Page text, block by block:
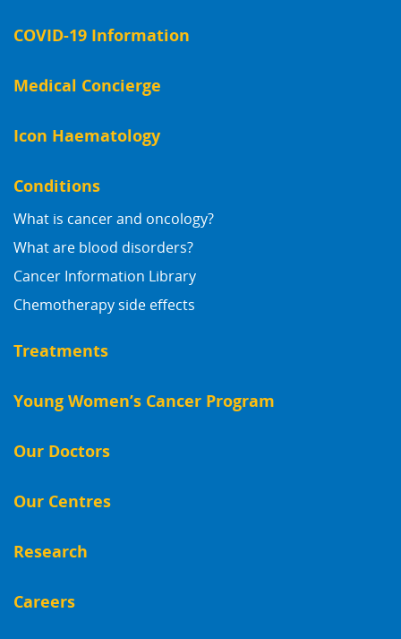
COVID-19 Information
Medical Concierge
Icon Haematology
Conditions
What is cancer and oncology?
What are blood disorders?
Cancer Information Library
Chemotherapy side effects
Treatments
Young Women’s Cancer Program
Our Doctors
Our Centres
Research
Careers